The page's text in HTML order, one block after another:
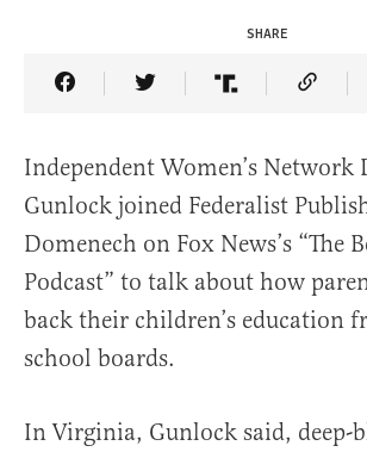
SHARE
Share Article on Facebook
Share Article on
Share Article
Copy
Independent Women’s Network
Gunlock joined Federalist
Domenech on Fox News’s “The
Podcast” to talk about how
back their children’s education
school boards.
In Virginia, Gunlock said, deep-